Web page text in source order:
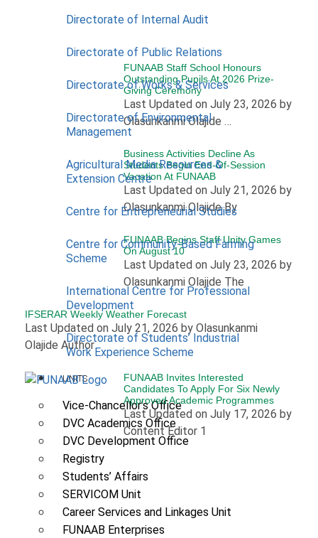
Directorate of Internal Audit
Directorate of Public Relations
Directorate of Works & Services
Directorate of Environmental
Management
Agricultural Media Resources &
Extension Centre
Centre for Entrepreneurial Studies
Centre for Community-Based Farming
Scheme
International Centre for Professional
Development
Directorate of Students’ Industrial
Work Experience Scheme
UNITS
Vice-Chancellor’s Office
DVC Academics Office
DVC Development Office
Registry
Students’ Affairs
SERVICOM Unit
Career Services and Linkages Unit
FUNAAB Enterprises
FUNAAB Staff School Honours
Outstanding Pupils At 2026 Prize-
Giving Ceremony
Last Updated on July 23, 2026 by
Olasunkanmi Olajide …
Business Activities Decline As
Students Begin End-Of-Session
Vacation At FUNAAB
Last Updated on July 21, 2026 by
Olasunkanmi Olajide By
FUNAAB Begins Staff Unity Games
On August 10
Last Updated on July 23, 2026 by
Olasunkanmi Olajide The
IFSERAR Weekly Weather Forecast
Last Updated on July 21, 2026 by Olasunkanmi
Olajide Author
FUNAAB Invites Interested
Candidates To Apply For Six Newly
Approved Academic Programmes
Last Updated on July 17, 2026 by
Content Editor 1